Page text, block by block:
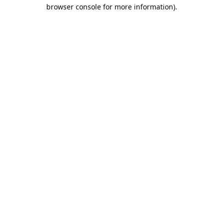
browser console for more information).